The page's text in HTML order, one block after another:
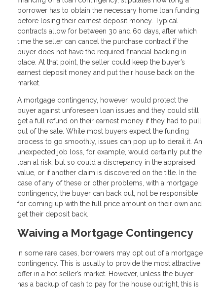
borrower has to obtain the necessary home loan funding
before losing their earnest deposit money. Typical
contracts allow for between 30 and 60 days, after which
time the seller can cancel the purchase contract if the
buyer does not have the required financial backing in
place. At that point, the seller could keep the buyer’s
earnest deposit money and put their house back on the
market.
A mortgage contingency, however, would protect the
buyer against unforeseen loan issues and they could still
get a full refund on their earnest money if they had to pull
out of the sale. While most buyers expect the funding
process to go smoothly, issues can pop up to derail it. An
unexpected job loss, for example, would certainly put the
loan at risk, but so could a discrepancy in the appraised
value, or if another claim is discovered on the title. In the
case of any of these or other problems, with a mortgage
contingency, the buyer can back out, not be responsible
for coming up with the full price amount on their own and
get their deposit back.
Waiving a Mortgage Contingency
In some rare cases, borrowers may opt out of a mortgage
contingency. This is usually to provide the most attractive
offer in a hot seller’s market. However, unless the buyer
has a backup of cash to pay for the house outright, this is